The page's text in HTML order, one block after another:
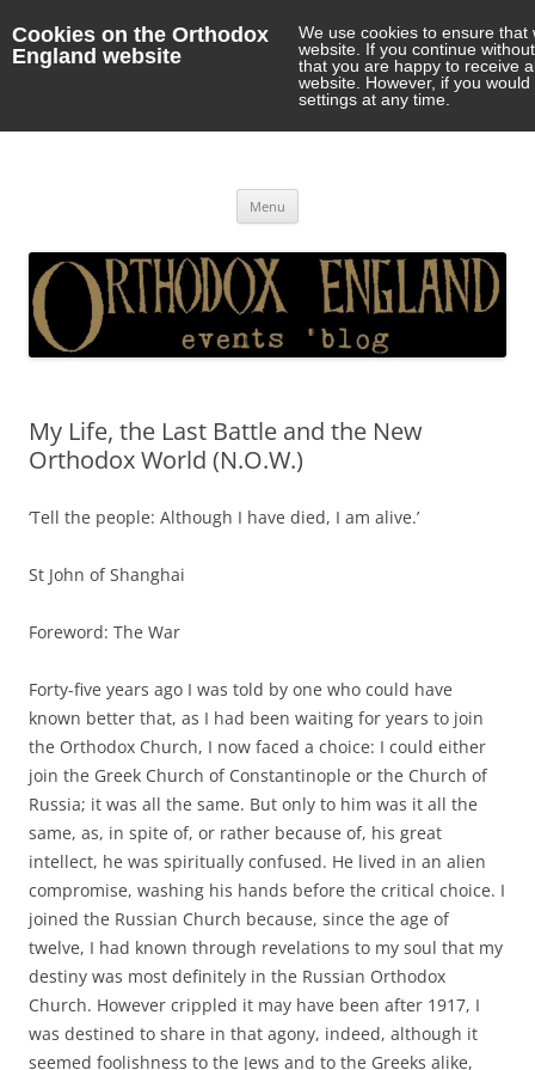
Cookies on the Orthodox
England website
We use cookies to ensure
website. If you continue
that you are happy to receive
website. However, if you
settings at any time.
Menu
My Life, the Last Battle and the New
Orthodox World (N.O.W.)
‘Tell the people: Although I have died, I am alive.’
St John of Shanghai
Foreword: The War
Forty-five years ago I was told by one who could have
known better that, as I had been waiting for years to join
the Orthodox Church, I now faced a choice: I could either
join the Greek Church of Constantinople or the Church of
Russia; it was all the same. But only to him was it all the
same, as, in spite of, or rather because of, his great
intellect, he was spiritually confused. He lived in an alien
compromise, washing his hands before the critical choice. I
joined the Russian Church because, since the age of
twelve, I had known through revelations to my soul that my
destiny was most definitely in the Russian Orthodox
Church. However crippled it may have been after 1917, I
was destined to share in that agony, indeed, although it
seemed foolishness to the Jews and to the Greeks alike,